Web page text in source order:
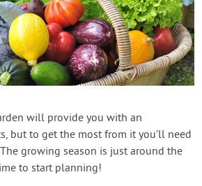
to Videos
Login
Create Account
will provide you with an
but to get the most from it you’ll need
growing season is just around the
to start planning!